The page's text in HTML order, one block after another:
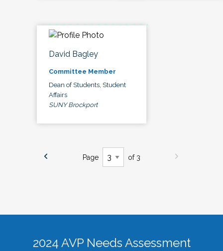
David Bagley
Committee Member
Dean of Students, Student
Affairs
SUNY Brockport
Page of 3
2024 AVP Needs Assessment